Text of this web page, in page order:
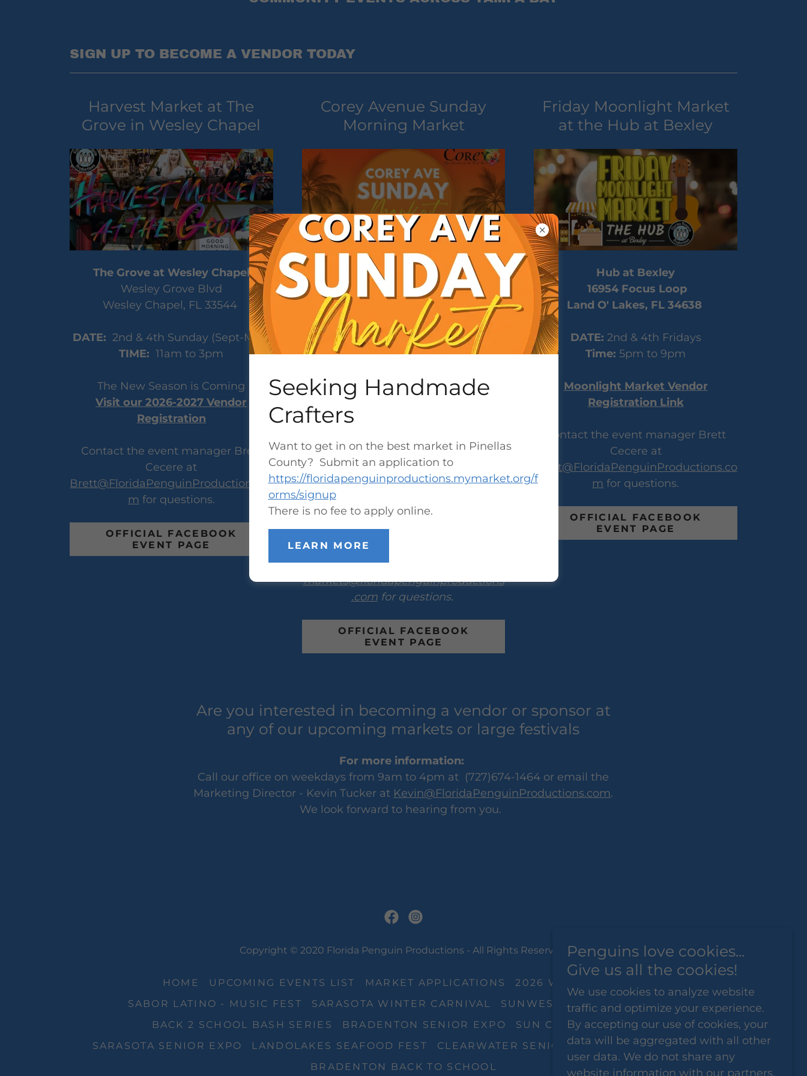
SIGN UP TO BECOME A VENDOR TODAY
Harvest Market at The
Grove in Wesley Chapel
The Grove at Wesley Chapel
Wesley Grove Blvd
Wesley Chapel, FL 33544
DATE: 2nd & 4th Sunday (Sept-May)
TIME: 11am to 3pm
The New Season is Coming
Visit our 2026-2027 Vendor
Registration
Contact the event manager Brett
Cecere at
Brett@FloridaPenguinProductions.co
m for questions.
OFFICIAL FACEBOOK
EVENT PAGE
Corey Avenue Sunday
Morning Market
Corey Avenue Business District
421-300 Corey Ave,
St Pete Beach, FL 33706
DATE:Every Sunday Morning
TIME:9am-1pm(Summer)
2026 Application I
EXISTING 2026 VENDORS
Vendor Log-In Page For Change
Requests & Updates
(Click the pencil in top right of your
profile to edit your dates)
Email the event manager - Chasidy
Veltri at
markets@floridapenguinproductions
.comfor questions.
OFFICIAL FACEBOOK
EVENT PAGE
Friday Moonlight Market
at the Hub at Bexley
Hub at Bexley
16954 Focus Loop
Land O' Lakes, FL 34638
DATE: 2nd & 4th Fridays
Time: 5pm to 9pm
Moonlight Market Vendor
Registration Link
Contact the event manager Brett
Cecere at
Brett@FloridaPenguinProductions.co
m for questions.
OFFICIAL FACEBOOK
EVENT PAGE
Are you interested in becoming a vendor or sponsor at
any of our upcoming markets or large festivals
For more information:
Call our office on weekdays from 9am to 4pm at (727)674-1464 or email the
Marketing Director - Kevin Tucker at Kevin@FloridaPenguinProductions.com.
We look forward to hearing from you.
Copyright © 2020 Florida Penguin Productions - All Rights Reserved.
HOME UPCOMING EVENTS LIST MARKET APPLICATIONS
2026 WOMEN'S EXPO
SABOR LATINO - MUSIC FEST
SARASOTA WINTER CARNIVAL
SUNWEST CRAB AND SHRIMP
BACK 2 SCHOOL BASH SERIES
BRADENTON SENIOR EXPO
SUN CITY SENIOREXPO
SARASOTA SENIOR EXPO
LANDOLAKES SEAFOOD FEST CLEARWATER SENIOR EXPO
PRIVACY POLICY
BRADENTON BACK TO SCHOOL
Penguins love cookies...
Give us all the cookies!
We use cookies to analyze website
traffic and optimize your experience.
By accepting our use of cookies, your
data will be aggregated with all other
user data. We do not share any
website information with our partners.
Seeking Handmade
Crafters
Want to get in on the best market in Pinellas
County? Submit an application to
https://floridapenguinproductions.mymarket.org/f
orms/signup
There is no fee to apply online.
LEARN MORE